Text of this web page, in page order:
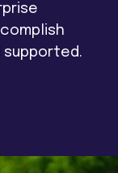
supported.